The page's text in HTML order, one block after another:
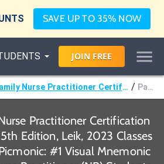
SAVE UP TO 35% NOW
JOIN FREE
Family Nurse Practitioner Certification Intensive Review 5th Edition, Leik, 2023 / Page 323-
Practitioner Certification
Edition, Leik, 2023 Classes
#1 Visual Mnemonic